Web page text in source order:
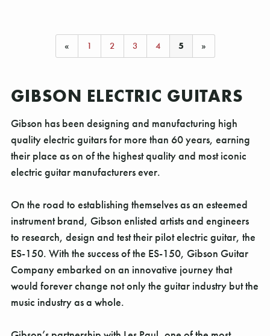
« 1 2 3 4 5 »
GIBSON ELECTRIC GUITARS
Gibson has been designing and manufacturing high
quality electric guitars for more than 60 years, earning
their place as on of the highest quality and most iconic
electric guitar manufacturers ever.
On the road to establishing themselves as an esteemed
instrument brand, Gibson enlisted artists and engineers
to research, design and test their pilot electric guitar, the
ES-150. With the success of the ES-150, Gibson Guitar
Company embarked on an innovative journey that
would forever change not only the guitar industry but the
music industry as a whole.